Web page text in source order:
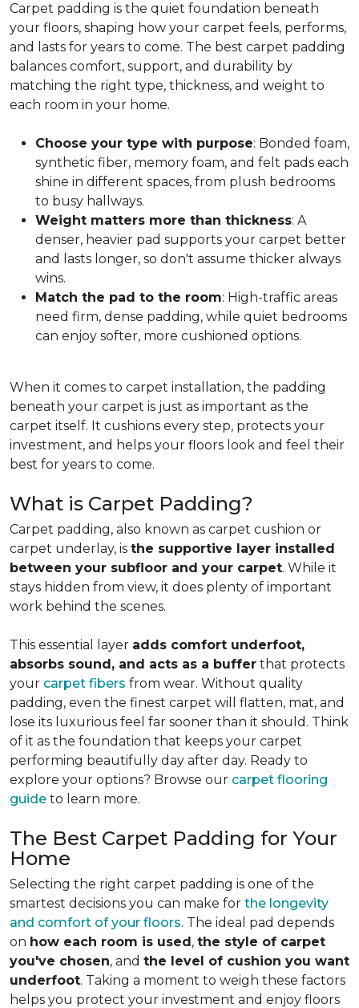
Carpet padding is the quiet foundation beneath
your floors, shaping how your carpet feels, performs,
and lasts for years to come. The best carpet padding
balances comfort, support, and durability by
matching the right type, thickness, and weight to
each room in your home.
Choose your type with purpose: Bonded foam,
synthetic fiber, memory foam, and felt pads each
shine in different spaces, from plush bedrooms
to busy hallways.
Weight matters more than thickness: A
denser, heavier pad supports your carpet better
and lasts longer, so don't assume thicker always
wins.
Match the pad to the room: High-traffic areas
need firm, dense padding, while quiet bedrooms
can enjoy softer, more cushioned options.
When it comes to carpet installation, the padding
beneath your carpet is just as important as the
carpet itself. It cushions every step, protects your
investment, and helps your floors look and feel their
best for years to come.
What is Carpet Padding?
Carpet padding, also known as carpet cushion or
carpet underlay, is the supportive layer installed
between your subfloor and your carpet. While it
stays hidden from view, it does plenty of important
work behind the scenes.
This essential layer adds comfort underfoot,
absorbs sound, and acts as a buffer that protects
your carpet fibers from wear. Without quality
padding, even the finest carpet will flatten, mat, and
lose its luxurious feel far sooner than it should. Think
of it as the foundation that keeps your carpet
performing beautifully day after day. Ready to
explore your options? Browse our carpet flooring
guide to learn more.
The Best Carpet Padding for Your
Home
Selecting the right carpet padding is one of the
smartest decisions you can make for the longevity
and comfort of your floors. The ideal pad depends
on how each room is used, the style of carpet
you've chosen, and the level of cushion you want
underfoot. Taking a moment to weigh these factors
helps you protect your investment and enjoy floors